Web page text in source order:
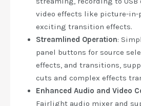
video effects like picture-in-
exciting transition effects.
Streamlined Operation:
panel buttons for source
effects, and transitions,
cuts and complex effects
Enhanced Audio and Video
Fairlight audio mixer and